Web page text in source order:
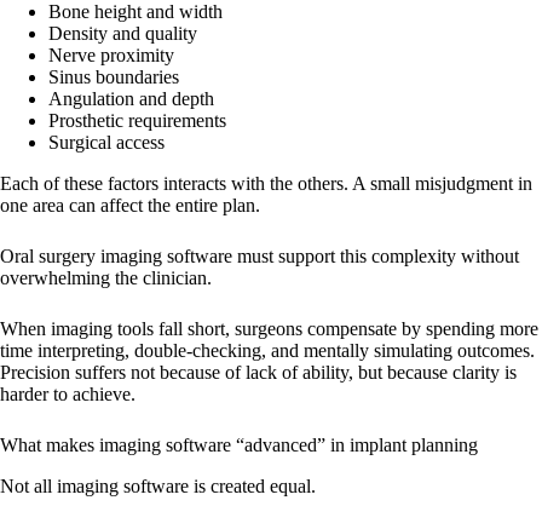
Bone height and width
Density and quality
Nerve proximity
Sinus boundaries
Angulation and depth
Prosthetic requirements
Surgical access
Each of these factors interacts with the others. A small misjudgment in
one area can affect the entire plan.
Oral surgery imaging software must support this complexity without
overwhelming the clinician.
When imaging tools fall short, surgeons compensate by spending more
time interpreting, double-checking, and mentally simulating outcomes.
Precision suffers not because of lack of ability, but because clarity is
harder to achieve.
What makes imaging software “advanced” in implant planning
Not all imaging software is created equal.